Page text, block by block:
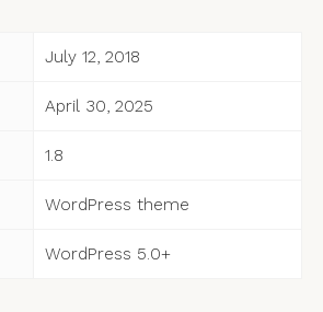
July 12, 2018
April 30, 2025
1.8
WordPress theme
WordPress 5.0+